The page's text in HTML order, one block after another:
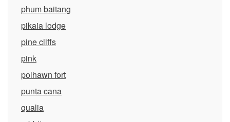
phum baitang
pikaia lodge
pine cliffs
pink
polhawn fort
punta cana
qualia